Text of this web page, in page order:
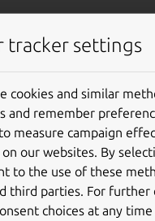
LXD documentation
to add
tracker settings
cookies and similar
and remember
measure campaign
our websites. By
to the use of these
third parties. For further
choices at any